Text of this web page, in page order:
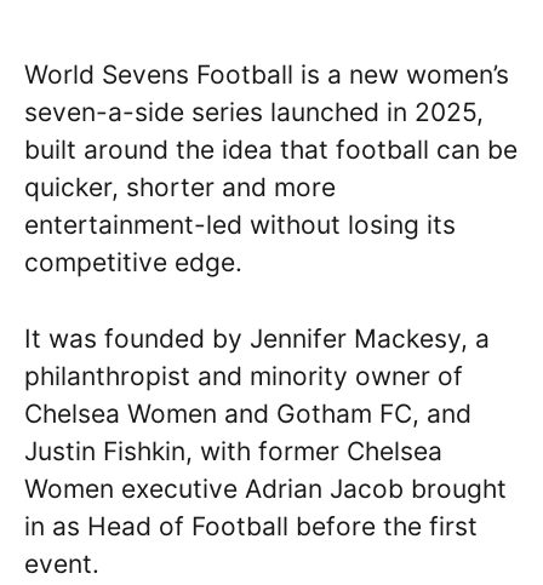
World Sevens Football is a new women’s
seven-a-side series launched in 2025,
built around the idea that football can be
quicker, shorter and more
entertainment-led without losing its
competitive edge.
It was founded by Jennifer Mackesy, a
philanthropist and minority owner of
Chelsea Women and Gotham FC, and
Justin Fishkin, with former Chelsea
Women executive Adrian Jacob brought
in as Head of Football before the first
event.